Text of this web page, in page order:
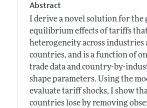
Abstract
I derive a novel solution for the
equilibrium effects of tariffs
heterogeneity across industries
countries, and is a function of
trade data and country-by-
shape parameters. Using the
evaluate tariff shocks, I show
countries lose by removing